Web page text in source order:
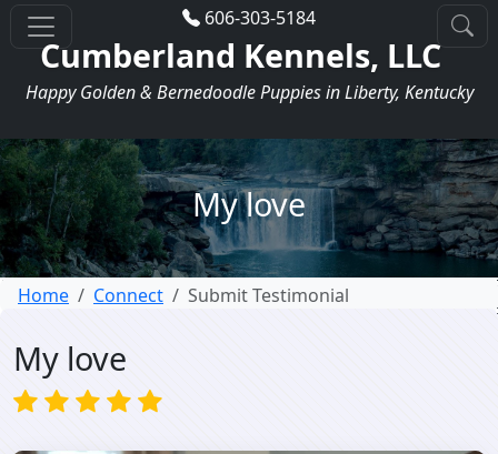
606-303-5184
Cumberland Kennels, LLC
Happy Golden & Bernedoodle Puppies in Liberty, Kentucky
My love
Home Connect Submit Testimonial
My love